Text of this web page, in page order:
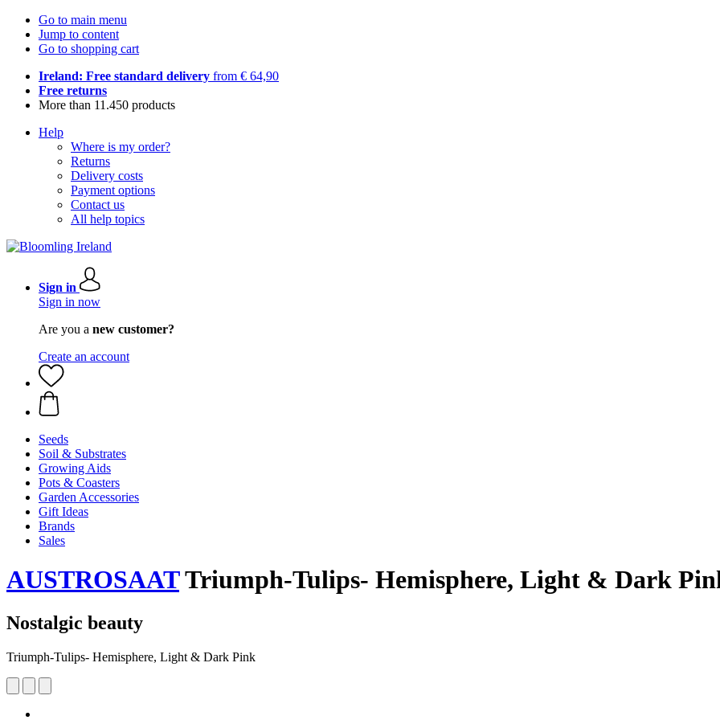
Go to main menu
Jump to content
Go to shopping cart
Ireland: Free standard delivery from € 64,90
Free returns
More than 11.450 products
Help
Where is my order?
Returns
Delivery costs
Payment options
Contact us
All help topics
Sign in
Sign in now
Are you a new customer?
Create an account
Seeds
Soil & Substrates
Growing Aids
Pots & Coasters
Garden Accessories
Gift Ideas
Brands
Sales
AUSTROSAATTriumph-Tulips- Hemisphere, Light & Dark
Nostalgic beauty
Triumph-Tulips- Hemisphere, Light & Dark Pink